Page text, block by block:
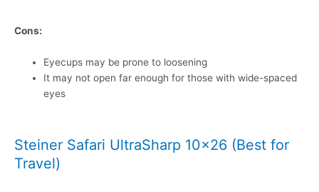
Cons:
Eyecups may be prone to loosening
It may not open far enough for those with wide-spaced
eyes
Steiner Safari UltraSharp 10×26 (Best for
Travel)